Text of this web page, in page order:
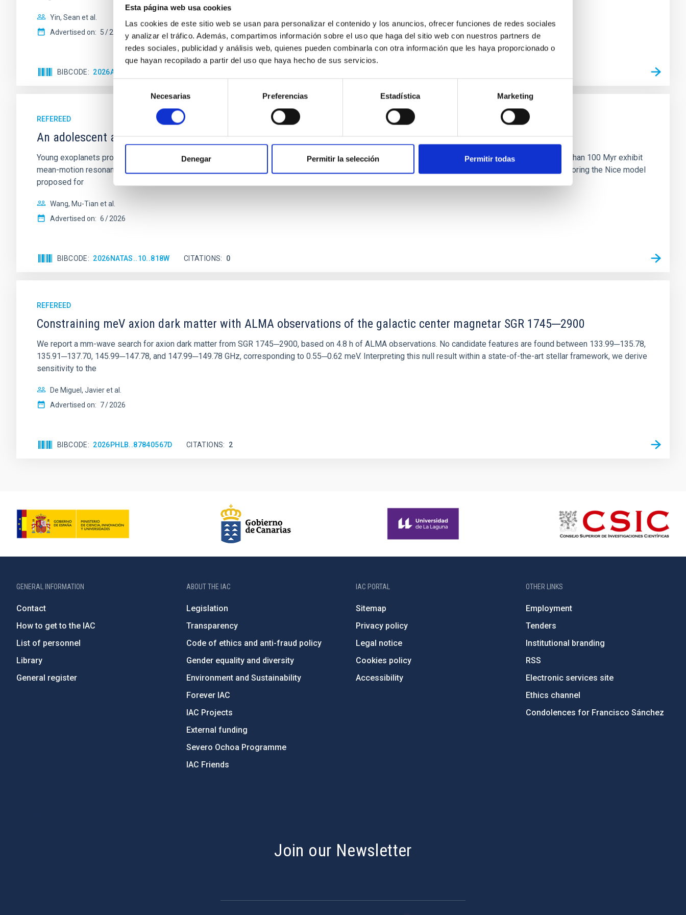
Esta página web usa cookies
Las cookies de este sitio web se usan para personalizar el contenido y los anuncios, ofrecer funciones de redes sociales
y analizar el tráfico. Además, compartimos información sobre el uso que haga del sitio web con nuestros partners de
redes sociales, publicidad y análisis web, quienes pueden combinarla con otra información que les haya proporcionado o
que hayan recopilado a partir del uso que haya hecho de sus servicios.
consentimiento
Necesarias Preferencias Estadística Marketing
Denegar Permitir la selección Permitir todas
Yin, Sean et al.
Advertised on: 5 2026
BIBCODE 2026APJ..1003...83Y
REFEREED
An adolescent and near-resonant planetary system near the end of photoevaporation
Young exoplanets provide vital insights into the early dynamical and atmospheric evolution of planetary systems. Many multi-planet systems younger than 100 Myr exhibit
mean-motion resonances, probably established through convergent disk migration. Over time, however, these resonant chains are often disrupted, mirroring the Nice model
proposed for
Wang, Mu-Tian et al.
Advertised on: 6 2026
BIBCODE 2026NATAS..10..818W CITATIONS 0
REFEREED
Constraining meV axion dark matter with ALMA observations of the galactic center magnetar SGR 1745─2900
We report a mm-wave search for axion dark matter from SGR 1745─2900, based on 4.8 h of ALMA observations. No candidate features are found between 133.99─135.78,
135.91─137.70, 145.99─147.78, and 147.99─149.78 GHz, corresponding to 0.55─0.62 meV. Interpreting this null result within a state-of-the-art stellar framework, we derive
sensitivity to the
De Miguel, Javier et al.
Advertised on: 7 2026
BIBCODE 2026PHLB..87840567D CITATIONS 2
GENERAL INFORMATION
Contact
How to get to the IAC
List of personnel
Library
General register
ABOUT THE IAC
Legislation
Transparency
Code of ethics and anti-fraud policy
Gender equality and diversity
Environment and Sustainability
Forever IAC
IAC Projects
External funding
Severo Ochoa Programme
IAC Friends
IAC PORTAL
Sitemap
Privacy policy
Legal notice
Cookies policy
Accessibility
OTHER LINKS
Employment
Tenders
Institutional branding
RSS
Electronic services site
Ethics channel
Condolences for Francisco Sánchez
Join our Newsletter